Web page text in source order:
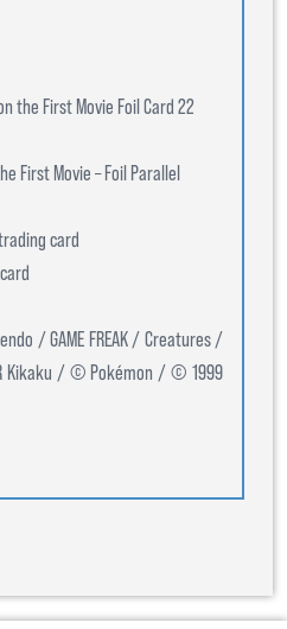
the First Movie Foil Card 22
First Movie – Foil Parallel
card
/ GAME FREAK / Creatures /
Kikaku / © Pokémon / © 1999